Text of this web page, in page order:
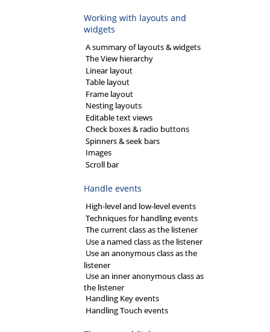
Working with layouts and
widgets
A summary of layouts & widgets
The View hierarchy
Linear layout
Table layout
Frame layout
Nesting layouts
Editable text views
Check boxes & radio buttons
Spinners & seek bars
Images
Scroll bar
Handle events
High-level and low-level events
Techniques for handling events
The current class as the listener
Use a named class as the listener
Use an anonymous class as the
listener
Use an inner anonymous class as
the listener
Handling Key events
Handling Touch events